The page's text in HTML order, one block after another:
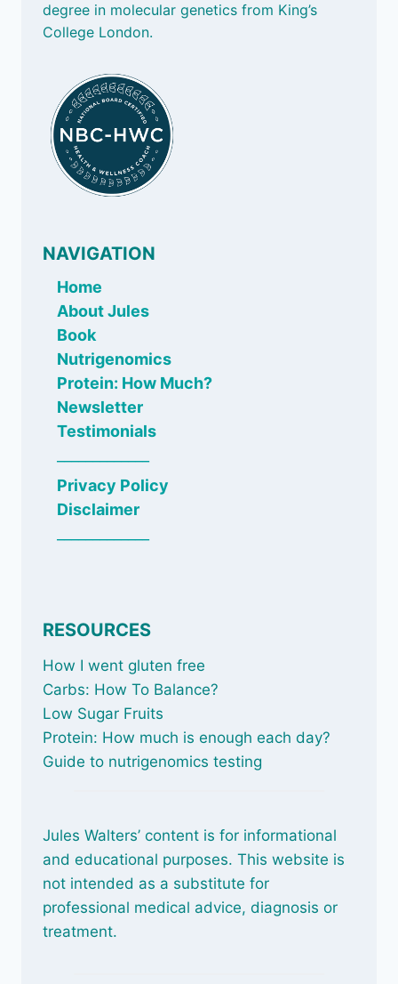
degree in molecular genetics from King’s
College London.
NAVIGATION
Home
About Jules
Book
Nutrigenomics
Protein: How Much?
Newsletter
Testimonials
Privacy Policy
Disclaimer
RESOURCES
How I went gluten free
Carbs: How To Balance?
Low Sugar Fruits
Protein: How much is enough each day?
Guide to nutrigenomics testing
Jules Walters’ content is for informational
and educational purposes. This website is
not intended as a substitute for
professional medical advice, diagnosis or
treatment.